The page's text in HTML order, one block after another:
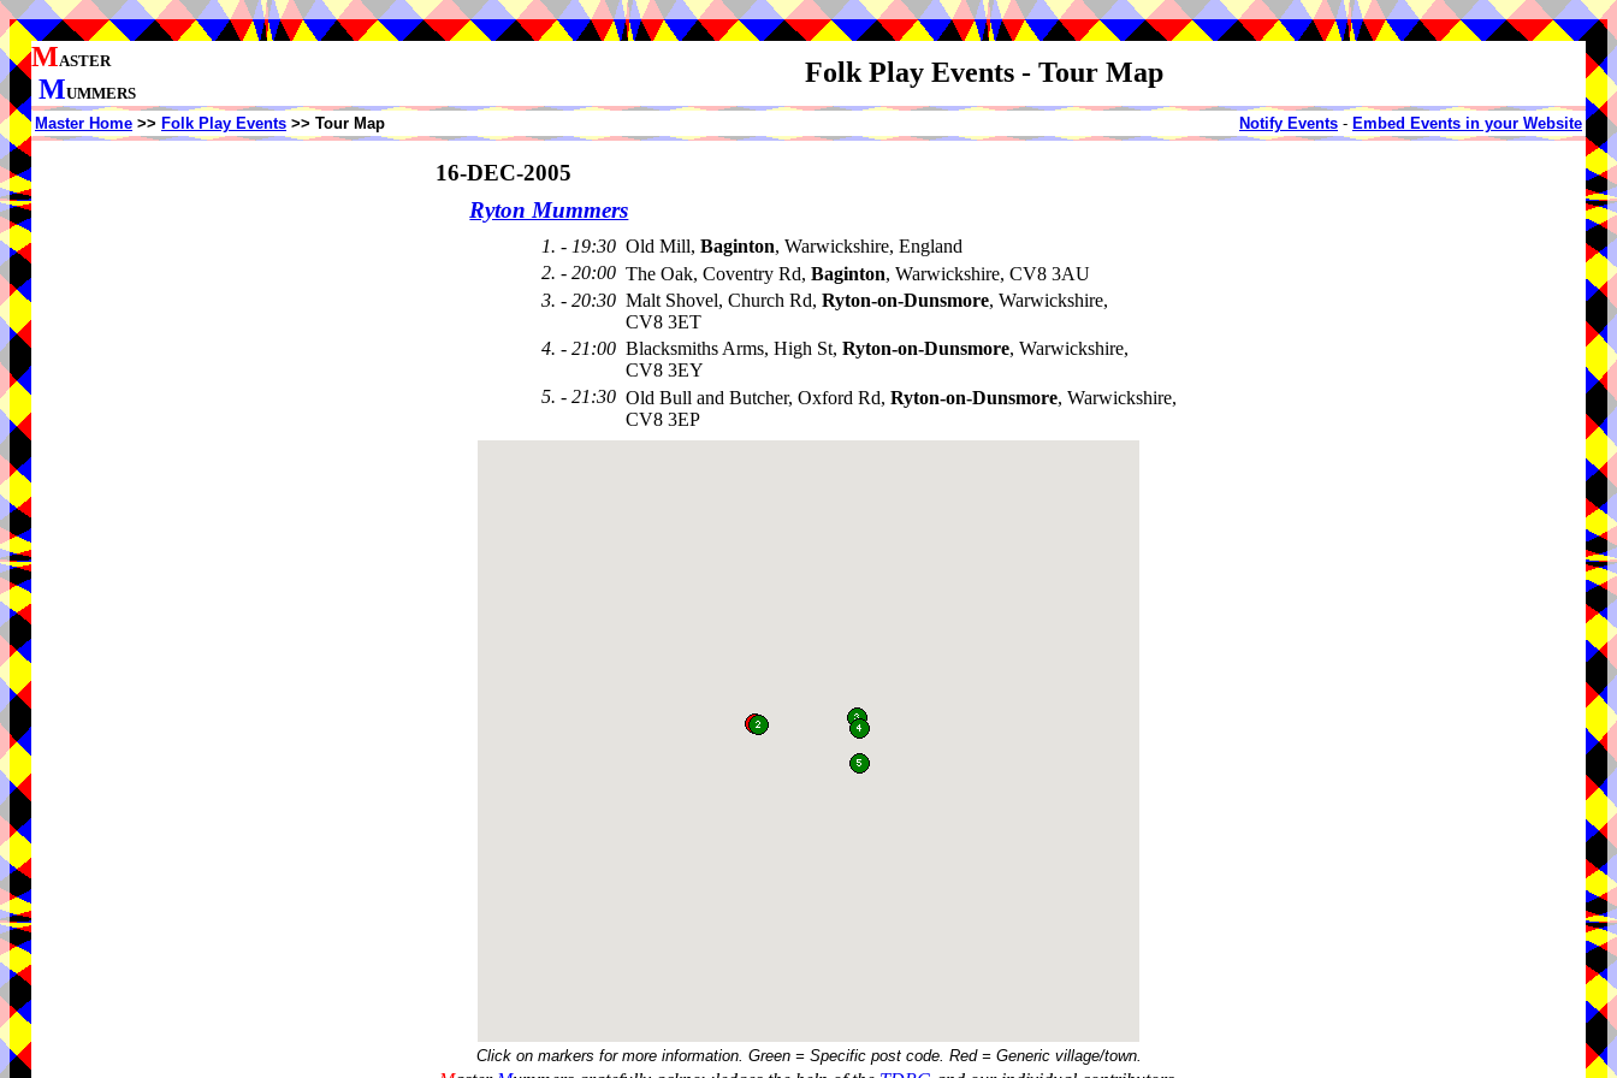
MASTER
MUMMERS
Folk Play Events - Tour Map
Master Home >> Folk Play Events >> Tour Map Notify Events - Embed Events in your Website
16-DEC-2005
Ryton Mummers
1. - 19:30 Old Mill, Baginton, Warwickshire, England
2. - 20:00 The Oak, Coventry Rd, Baginton, Warwickshire, CV8 3AU
3. - 20:30 Malt Shovel, Church Rd, Ryton-on-Dunsmore, Warwickshire,
CV8 3ET
4. - 21:00 Blacksmiths Arms, High St, Ryton-on-Dunsmore, Warwickshire,
CV8 3EY
5. - 21:30 Old Bull and Butcher, Oxford Rd, Ryton-on-Dunsmore, Warwickshire,
CV8 3EP
Click on markers for more information. Green = Specific post code. Red = Generic village/town.